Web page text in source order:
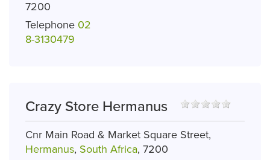
7200
Telephone 02
8-3130479
Crazy Store Hermanus
Cnr Main Road & Market Square Street,
Hermanus, South Africa, 7200